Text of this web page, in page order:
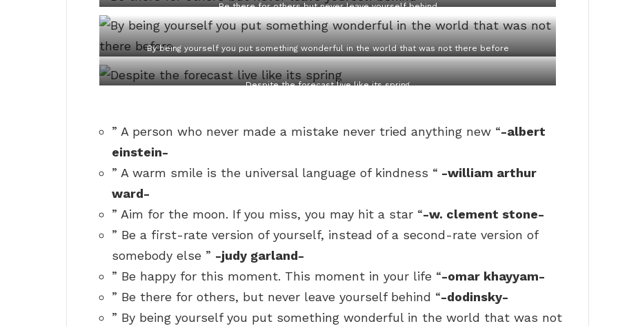
Be there for others but never leave yourself behind
By being yourself you put something wonderful in the world that was not there before
Despite the forecast live like its spring
” A person who never made a mistake never tried anything new “-albert
einstein-
” A warm smile is the universal language of kindness “ -william arthur
ward-
” Aim for the moon. If you miss, you may hit a star “-w. clement stone-
” Be a first-rate version of yourself, instead of a second-rate version of
somebody else ” -judy garland-
” Be happy for this moment. This moment in your life “-omar khayyam-
” Be there for others, but never leave yourself behind “-dodinsky-
” By being yourself you put something wonderful in the world that was not